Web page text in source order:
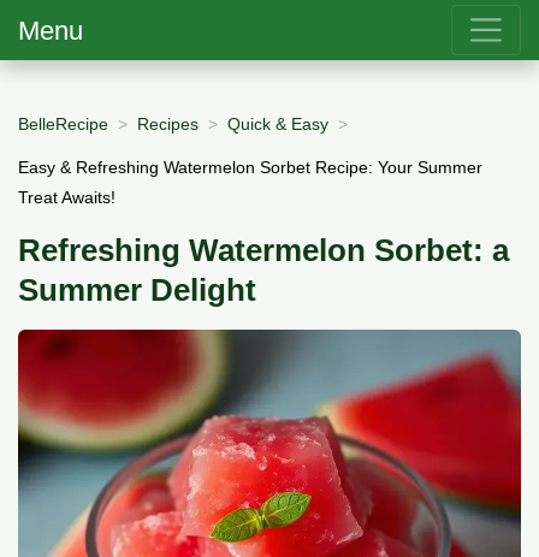
Menu
BelleRecipe Recipes Quick & Easy
Easy & Refreshing Watermelon Sorbet Recipe: Your Summer
Treat Awaits!
Refreshing Watermelon Sorbet: a
Summer Delight